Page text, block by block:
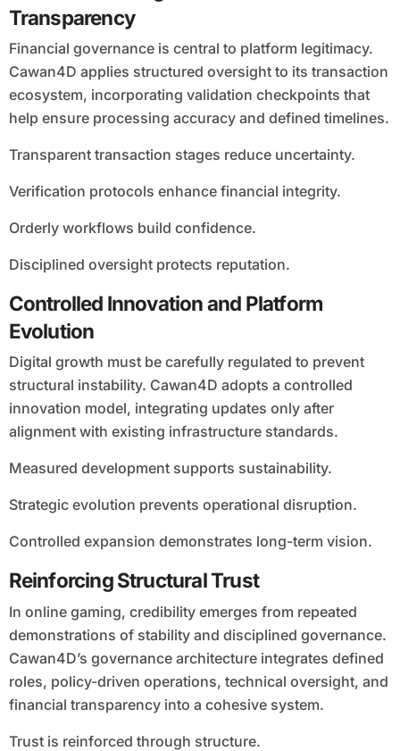
Transparency
Financial governance is central to platform legitimacy.
Cawan4D applies structured oversight to its transaction
ecosystem, incorporating validation checkpoints that
help ensure processing accuracy and defined timelines.
Transparent transaction stages reduce uncertainty.
Verification protocols enhance financial integrity.
Orderly workflows build confidence.
Disciplined oversight protects reputation.
Controlled Innovation and Platform
Evolution
Digital growth must be carefully regulated to prevent
structural instability. Cawan4D adopts a controlled
innovation model, integrating updates only after
alignment with existing infrastructure standards.
Measured development supports sustainability.
Strategic evolution prevents operational disruption.
Controlled expansion demonstrates long-term vision.
Reinforcing Structural Trust
In online gaming, credibility emerges from repeated
demonstrations of stability and disciplined governance.
Cawan4D’s governance architecture integrates defined
roles, policy-driven operations, technical oversight, and
financial transparency into a cohesive system.
Trust is reinforced through structure.